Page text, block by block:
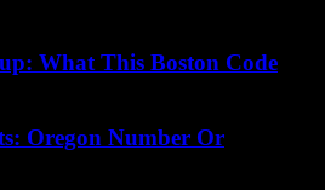
What This Boston Code
Oregon Number Or